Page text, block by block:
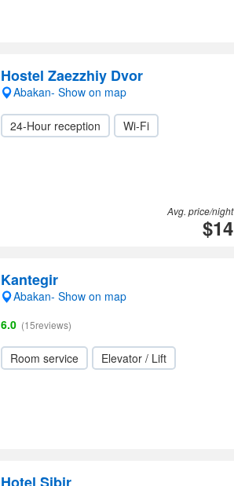
Hostel Zaezzhiy Dvor
Abakan- Show on map
24-Hour reception Wi-Fi
Avg. price/night
$14
Kantegir
Abakan- Show on map
6.0 (15reviews)
Room service Elevator / Lift